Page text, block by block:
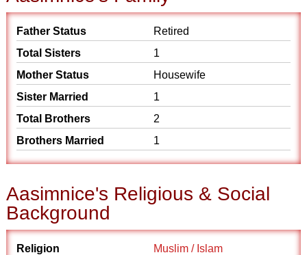
Father Status
Retired
Total Sisters
1
Mother Status
Housewife
Sister Married
1
Total Brothers
2
Brothers Married
1
Aasimnice's Religious & Social
Background
Religion
Muslim / Islam